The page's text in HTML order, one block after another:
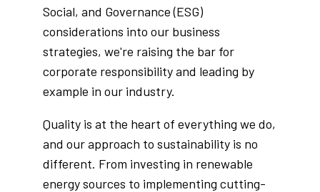
Social, and Governance (ESG)
considerations into our business
strategies, we're raising the bar for
corporate responsibility and leading by
example in our industry.
Quality is at the heart of everything we do,
and our approach to sustainability is no
different. From investing in renewable
energy sources to implementing cutting-